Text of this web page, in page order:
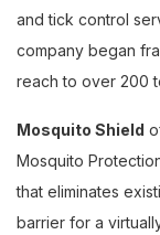
and tick control
company began
reach to over 200
Mosquito Shield
Mosquito
that eliminates
barrier for a